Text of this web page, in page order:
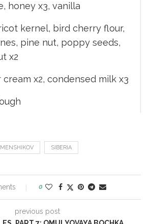
honey x3, vanilla
kernel, bird cherry flour,
pine nut, poppy seeds,
x2
cream x2, condensed milk x3
SIBERIA
0
previous post